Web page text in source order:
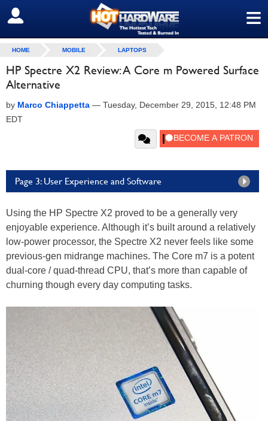
≡
SIGN OUT
HOME MOBILE LAPTOPS
HP Spectre X2 Review: A Core m Powered Surface
Alternative
by Marco Chiappetta — Tuesday, December 29, 2015, 12:48 PM
EDT
Page 3: User Experience and Software
Using the HP Spectre X2 proved to be a generally very
enjoyable experience. Although it’s built around a relatively
low-power processor, the Spectre X2 never feels like some
previous-gen midrange machines. The Core m7 is a potent
dual-core / quad-thread CPU, that’s more than capable of
churning though every day computing tasks.